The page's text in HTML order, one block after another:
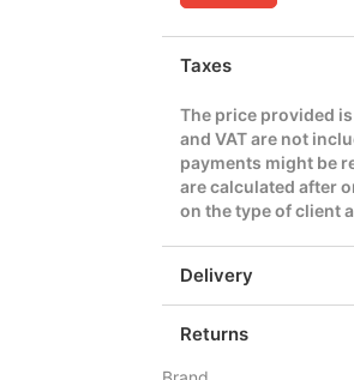
Taxes
The price provided
and VAT are not
payments might be
are calculated after
on the type of client
Delivery
Returns